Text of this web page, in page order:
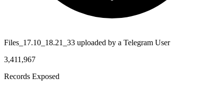
Files_17.10_18.21_33 uploaded by a Telegram User
3,411,967
Records Exposed